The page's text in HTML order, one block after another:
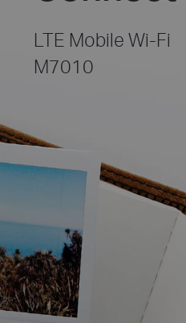
LTE Mobile Wi-Fi
M7010